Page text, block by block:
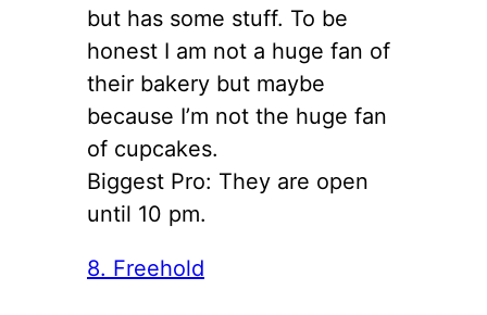
but has some stuff. To be
honest I am not a huge fan of
their bakery but maybe
because I’m not the huge fan
of cupcakes.
Biggest Pro: They are open
until 10 pm.
8. Freehold